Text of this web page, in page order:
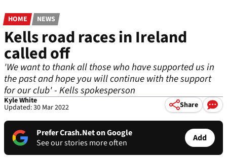
HOME NEWS
Kells road races in Ireland
called off
'We want to thank all those who have supported us in
the past and hope you will continue with the support
for our club' - Kells spokesperson
Kyle White
Updated: 30 Mar 2022 Share
Prefer Crash.Net on Google
See our stories more often
Add